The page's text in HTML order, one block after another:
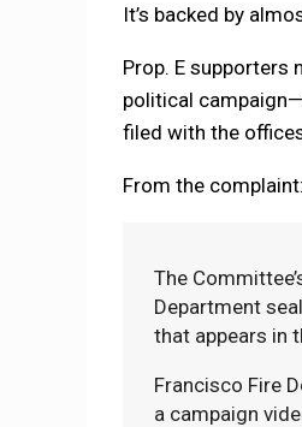
It’s backed by
Prop. E supporters
political
filed with the
From the complaint:
The
Department
that appears in
Francisco Fire
a campaign